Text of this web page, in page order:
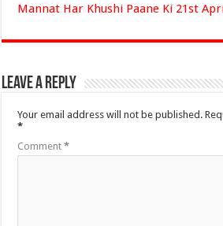
Mannat Har Khushi Paane Ki 21st
Leave a Reply
Your email address will not be published.
*
Comment*